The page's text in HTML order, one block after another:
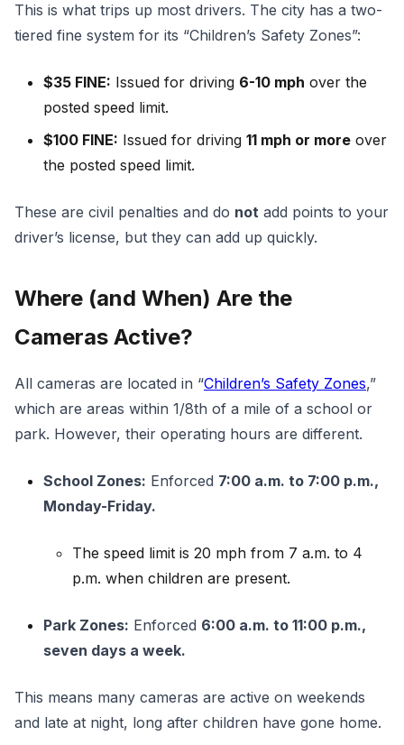
This is what trips up most drivers. The city has a two-
tiered fine system for its “Children’s Safety Zones”:
$35 FINE: Issued for driving 6-10 mph over the
posted speed limit.
$100 FINE: Issued for driving 11 mph or more over
the posted speed limit.
These are civil penalties and do not add points to your
driver’s license, but they can add up quickly.
Where (and When) Are the
Cameras Active?
All cameras are located in “Children’s Safety Zones,”
which are areas within 1/8th of a mile of a school or
park. However, their operating hours are different.
School Zones: Enforced 7:00 a.m. to 7:00 p.m.,
Monday-Friday.
The speed limit is 20 mph from 7 a.m. to 4
p.m. when children are present.
Park Zones: Enforced 6:00 a.m. to 11:00 p.m.,
seven days a week.
This means many cameras are active on weekends
and late at night, long after children have gone home.